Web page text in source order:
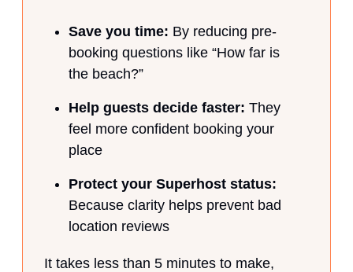
Save you time: By reducing pre-
booking questions like “How far is
the beach?”
Help guests decide faster: They
feel more confident booking your
place
Protect your Superhost status:
Because clarity helps prevent bad
location reviews
It takes less than 5 minutes to make,